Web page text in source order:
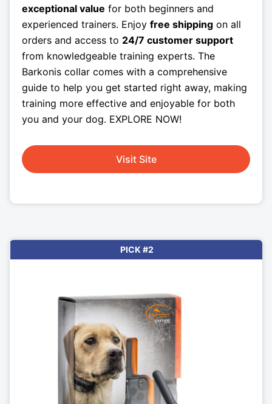
exceptional value for both beginners and
experienced trainers. Enjoy free shipping on all
orders and access to 24/7 customer support
from knowledgeable training experts. The
Barkonis collar comes with a comprehensive
guide to help you get started right away, making
training more effective and enjoyable for both
you and your dog. EXPLORE NOW!
Visit Site
PICK #2